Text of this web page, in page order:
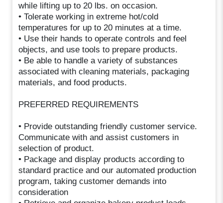
while lifting up to 20 lbs. on occasion.
• Tolerate working in extreme hot/cold
temperatures for up to 20 minutes at a time.
• Use their hands to operate controls and feel
objects, and use tools to prepare products.
• Be able to handle a variety of substances
associated with cleaning materials, packaging
materials, and food products.
PREFERRED REQUIREMENTS
• Provide outstanding friendly customer service.
Communicate with and assist customers in
selection of product.
• Package and display products according to
standard practice and our automated production
program, taking customer demands into
consideration